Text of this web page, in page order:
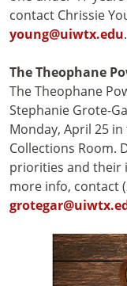
contact Chrissie
young@uiwtx.edu.
The Theophane
The Theophane
Stephanie Grote-
Monday, April 25
Collections Room.
priorities and their
more info, contact